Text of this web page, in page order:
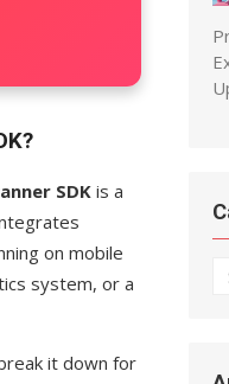
SDKis a
on mobile
system, or a
it down for